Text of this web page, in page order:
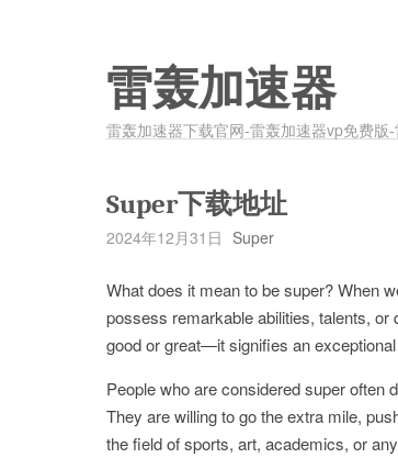
雷轰加速器
雷轰加速器下载官网-雷轰加速器vp免费版
Super下载地址
2024年12月31日 Super
What does it mean to be super? When
possess remarkable abilities, talents,
good or great—it signifies an
People who are considered super often
They are willing to go the extra mile,
the field of sports, art, academics, or